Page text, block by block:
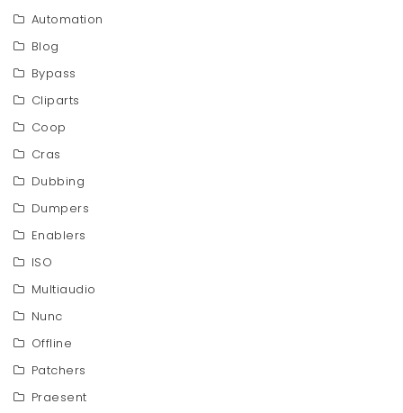
Automation
Blog
Bypass
Cliparts
Coop
Cras
Dubbing
Dumpers
Enablers
ISO
Multiaudio
Nunc
Offline
Patchers
Praesent